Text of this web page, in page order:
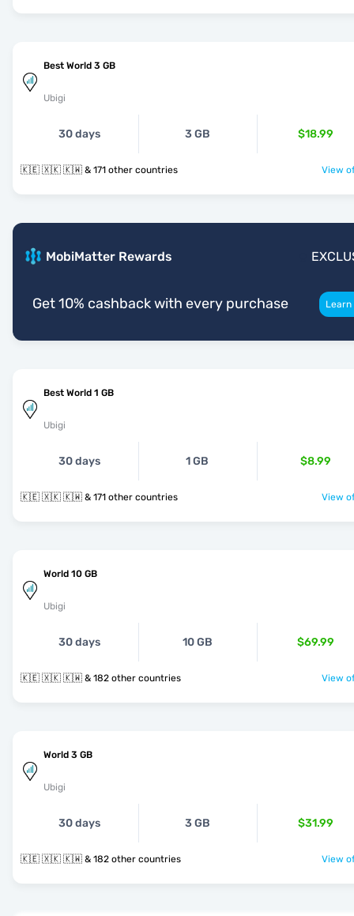
Best World 3 GB
Ubigi
30 days 3 GB $18.99
🇰🇪 🇽🇰 🇰🇼 & 171 other countries View
MobiMatter Rewards
Get 10% cashback with every purchase
Best World 1 GB
Ubigi
30 days 1 GB $8.99
🇰🇪 🇽🇰 🇰🇼 & 171 other countries View
World 10 GB
Ubigi
30 days 10 GB $69.99
🇰🇪 🇽🇰 🇰🇼 & 182 other countries View
World 3 GB
Ubigi
30 days 3 GB $31.99
🇰🇪 🇽🇰 🇰🇼 & 182 other countries View